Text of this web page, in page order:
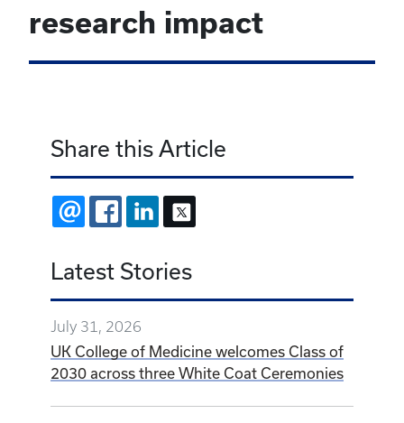
research impact
Share this Article
EMAIL FACEBOOKLINKEDIN
Latest Stories
July 31, 2026
UK College of Medicine welcomes Class of
2030 across three White Coat Ceremonies